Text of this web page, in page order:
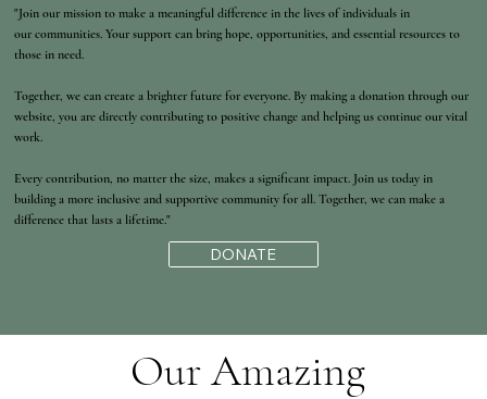
"Join our mission to make a meaningful difference in the lives of individuals in
our communities. Your support can bring hope, opportunities, and essential resources to
those in need.
Together, we can create a brighter future for everyone. By making a donation through our
website, you are directly contributing to positive change and helping us continue our vital
work.
Every contribution, no matter the size, makes a significant impact. Join us today in
building a more inclusive and supportive community for all. Together, we can make a
difference that lasts a lifetime."
DONATE
Our Amazing